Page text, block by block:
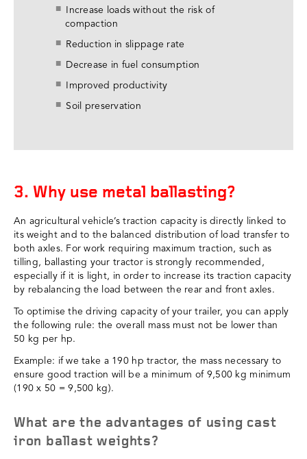
Increase loads without the risk of
compaction
Reduction in slippage rate
Decrease in fuel consumption
Improved productivity
Soil preservation
3. Why use metal ballasting?
An agricultural vehicle’s traction capacity is directly linked to
its weight and to the balanced distribution of load transfer to
both axles. For work requiring maximum traction, such as
tilling, ballasting your tractor is strongly recommended,
especially if it is light, in order to increase its traction capacity
by rebalancing the load between the rear and front axles.
To optimise the driving capacity of your trailer, you can apply
the following rule: the overall mass must not be lower than
50 kg per hp.
Example: if we take a 190 hp tractor, the mass necessary to
ensure good traction will be a minimum of 9,500 kg minimum
(190 x 50 = 9,500 kg).
What are the advantages of using cast
iron ballast weights?